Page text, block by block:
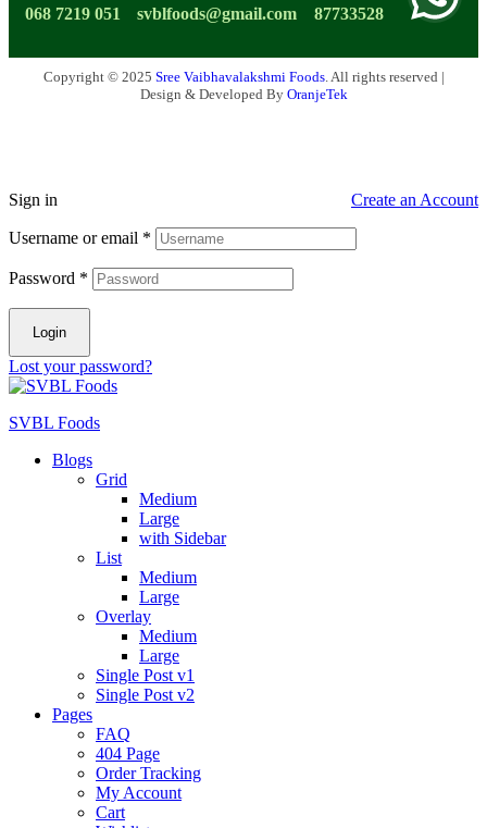
068 7219 051 svblfoods@gmail.com 87733528
Copyright © 2025 Sree Vaibhavalakshmi Foods. All rights reserved |
Design & Developed By OranjeTek
Sign in Create an Account
Username or email *
Password *
Login
Lost your password?
SVBL Foods
Blogs
Grid
Medium
Large
with Sidebar
List
Medium
Large
Overlay
Medium
Large
Single Post v1
Single Post v2
Pages
FAQ
404 Page
Order Tracking
My Account
Cart